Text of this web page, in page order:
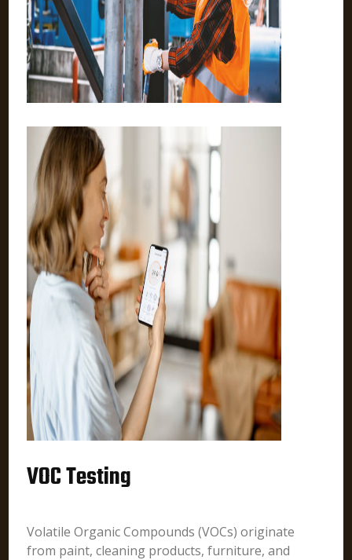
VOC Testing
Volatile Organic Compounds (VOCs) originate
from paint, cleaning products, furniture, and